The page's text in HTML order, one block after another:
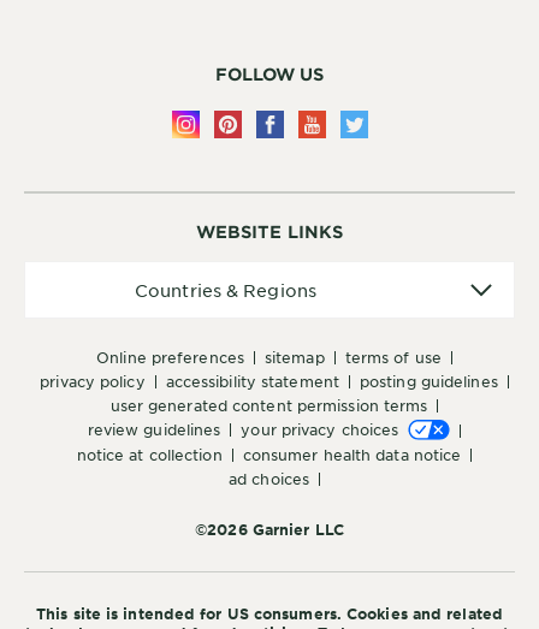
WEBSITE LINKS
online preferences sitemap
terms of use
privacy policy
accessibility statement
posting guidelines
user generated content permission terms
review guidelines
your privacy choices
notice at collection
consumer health data notice
ad choices
©2026 Garnier LLC
Countries & Regions
FOLLOW US
This site is intended for US consumers. Cookies and related